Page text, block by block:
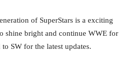
of SuperStars is a exciting
shine bright and continue WWE for
SW for the latest updates.